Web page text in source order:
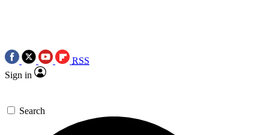
RSS
Sign in
Search